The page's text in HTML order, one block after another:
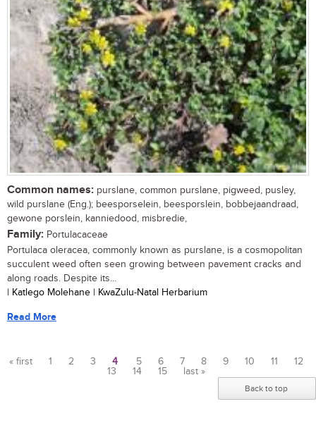
Common names: purslane, common purslane, pigweed, pusley,
wild purslane (Eng.); beesporselein, beesporslein, bobbejaandraad,
gewone porslein, kanniedood, misbredie,
Family: Portulacaceae
Portulaca oleracea, commonly known as purslane, is a cosmopolitan
succulent weed often seen growing between pavement cracks and
along roads. Despite its...
| Katlego Molehane | KwaZulu-Natal Herbarium
Read More
« first 1 2 3 4 5 6 7 8 9 10 11
12
13
14 15 last »
Back to top